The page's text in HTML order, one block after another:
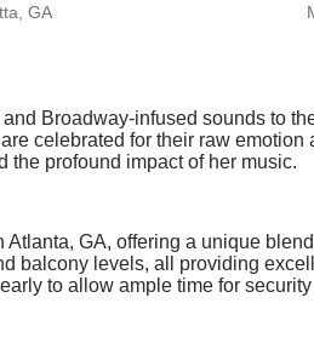
GA
Broadway-infused sounds to
celebrated for their raw
profound impact of her music.
GA, offering a unique
balcony levels, all providing
to allow ample time for